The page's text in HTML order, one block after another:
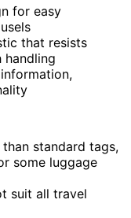
for easy
that resists
handling
standard tags,
some luggage
suit all travel